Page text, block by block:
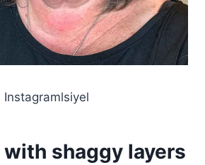
Instagramlsiyel
with shaggy layers